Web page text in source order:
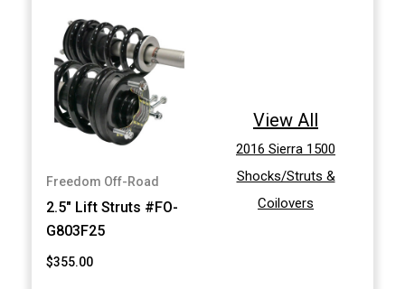
Freedom Off-Road
2.5" Lift Struts #FO-
G803F25
$355.00
View All
2016 Sierra 1500
Shocks/Struts &
Coilovers